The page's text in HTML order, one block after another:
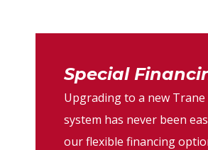
Special
Upgrading to a new
system has never been
our flexible financing